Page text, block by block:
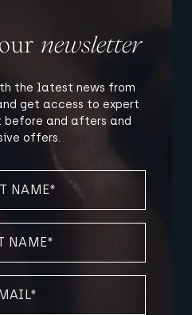
newsletter
the latest news from
get access to expert
before and afters and
offers.
NAME
NAME